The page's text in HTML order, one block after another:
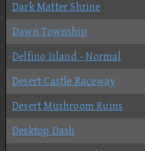
Dark Matter Shrine
Dawn Township
Delfino Island - Normal
Desert Castle Raceway
Desert Mushroom Ruins
Desktop Dash